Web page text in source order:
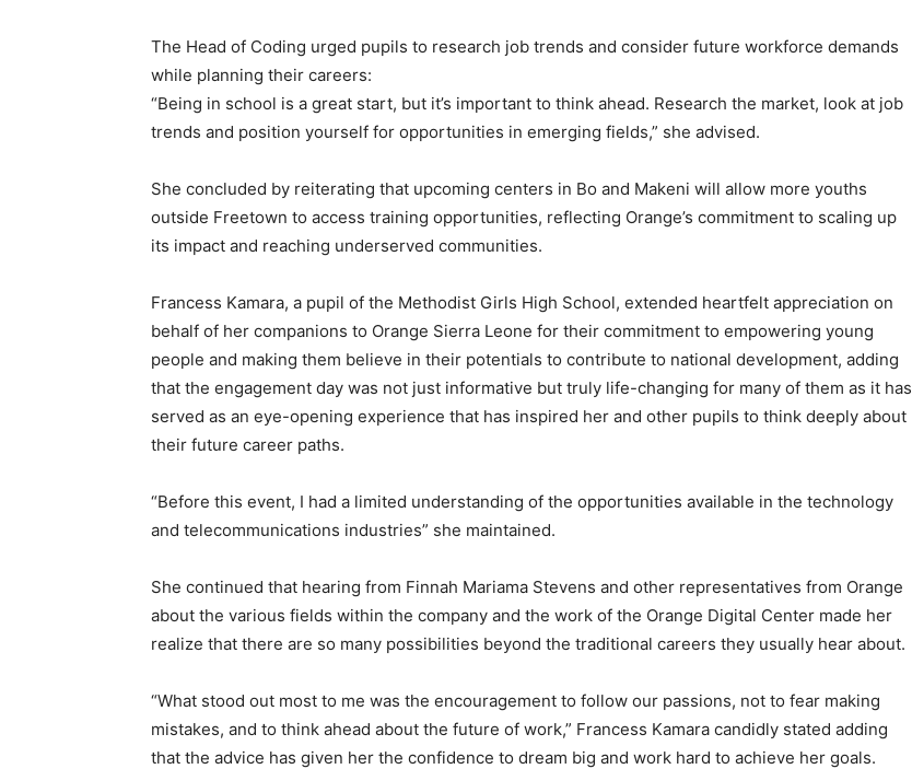
The Head of Coding urged pupils to research job trends and consider future workforce demands
while planning their careers:
“Being in school is a great start, but it’s important to think ahead. Research the market, look at job
trends and position yourself for opportunities in emerging fields,” she advised.
She concluded by reiterating that upcoming centers in Bo and Makeni will allow more youths
outside Freetown to access training opportunities, reflecting Orange’s commitment to scaling up
its impact and reaching underserved communities.
Francess Kamara, a pupil of the Methodist Girls High School, extended heartfelt appreciation on
behalf of her companions to Orange Sierra Leone for their commitment to empowering young
people and making them believe in their potentials to contribute to national development, adding
that the engagement day was not just informative but truly life-changing for many of them as it has
served as an eye-opening experience that has inspired her and other pupils to think deeply about
their future career paths.
“Before this event, I had a limited understanding of the opportunities available in the technology
and telecommunications industries” she maintained.
She continued that hearing from Finnah Mariama Stevens and other representatives from Orange
about the various fields within the company and the work of the Orange Digital Center made her
realize that there are so many possibilities beyond the traditional careers they usually hear about.
“What stood out most to me was the encouragement to follow our passions, not to fear making
mistakes, and to think ahead about the future of work,” Francess Kamara candidly stated adding
that the advice has given her the confidence to dream big and work hard to achieve her goals.